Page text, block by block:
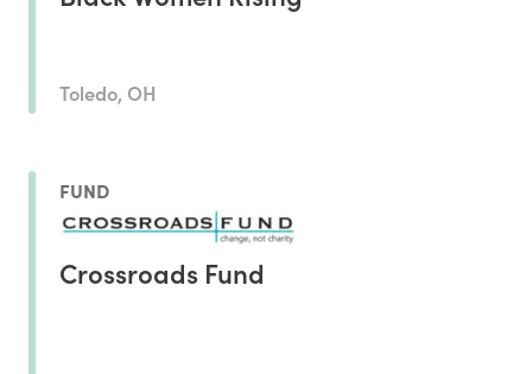
Toledo, OH
FUND
Crossroads Fund